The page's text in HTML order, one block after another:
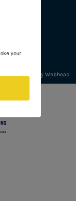
Developed by Webhead
your